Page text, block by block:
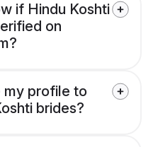
if Hindu Koshti
on
my profile to
brides?